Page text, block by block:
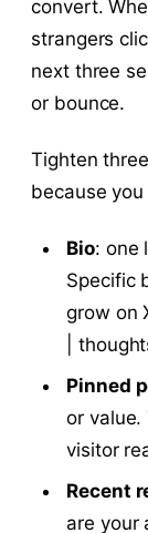
convert.
strangers
next three
or bounce.
Tighten
because
Bio: one
Specific
grow on
|
Pinned
or value.
visitor
Recent
are your